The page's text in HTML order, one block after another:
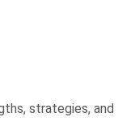
strategies, and